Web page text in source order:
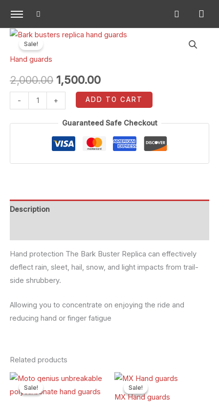
content
Sale!
Hand guards
2,000.00
Original
was:
₹2,000.00.
1,500.00
Current
is:
₹1,500.00.
-
Bark
busters
replica
hand
guards
quantity
+ ADD TO CART
Guaranteed Safe Checkout
Description
Hand protection The Bark Buster Replica can effectively
deflect rain, sleet, hail, snow, and light impacts from trail-
side shrubbery.
Allowing you to concentrate on enjoying the ride and
reducing hand or finger fatigue
Related products
Sale!
Sale!
Original
price
was:
Current
price
is:
Sale!
Sale!
MX Hand guards
Original
price
was:
₹3,000.00.
Current
price